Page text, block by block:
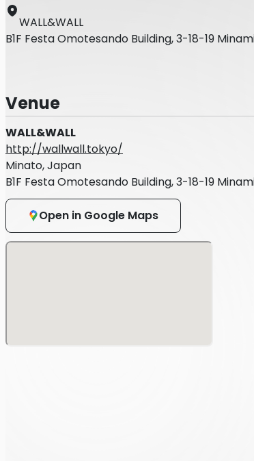
WALL&WALL
B1F Festa Omotesando Building, 3-18-19
Venue
WALL&WALL
http://wallwall.tokyo/
Minato, Japan
B1F Festa Omotesando Building, 3-18-19
Open in Google Maps